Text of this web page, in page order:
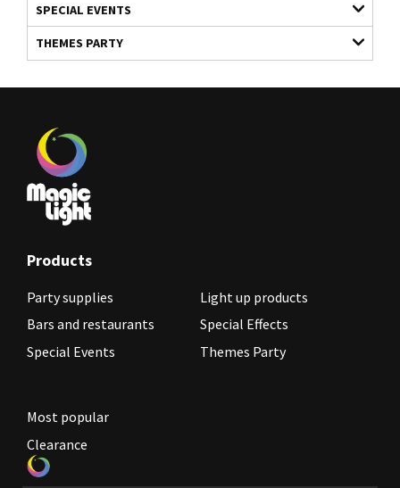
SPECIAL EVENTS
THEMES PARTY
Products
Party supplies
Light up products
Bars and restaurants
Special Effects
Special Events
Themes Party
Most popular
Clearance